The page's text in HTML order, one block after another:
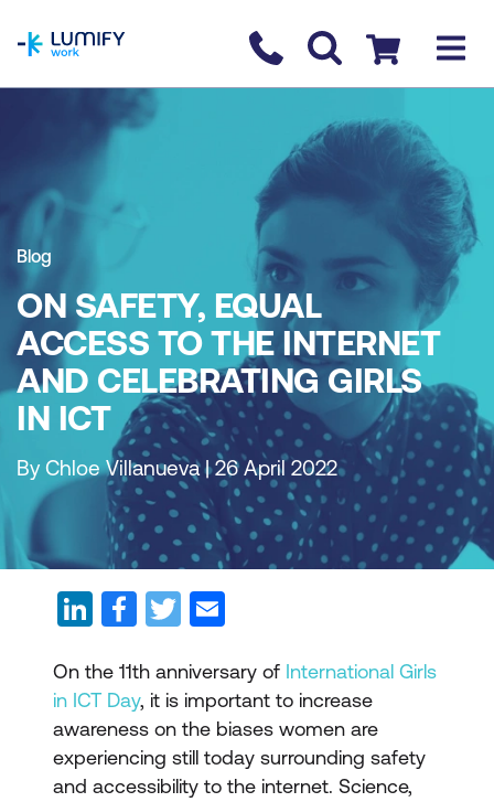
Contact us
Checkout
Blog
ON SAFETY, EQUAL
ACCESS TO THE INTERNET
AND CELEBRATING GIRLS
IN ICT
By Chloe Villanueva | 26 April 2022
On the 11th anniversary of International Girls
in ICT Day, it is important to increase
awareness on the biases women are
experiencing still today surrounding safety
and accessibility to the internet. Science,